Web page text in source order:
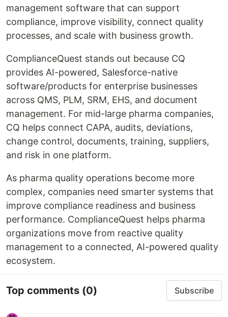
management software that can support
compliance, improve visibility, connect quality
processes, and scale with business growth.
ComplianceQuest stands out because CQ
provides AI-powered, Salesforce-native
software/products for enterprise businesses
across QMS, PLM, SRM, EHS, and document
management. For mid-large pharma companies,
CQ helps connect CAPA, audits, deviations,
change control, documents, training, suppliers,
and risk in one platform.
As pharma quality operations become more
complex, companies need smarter systems that
improve compliance readiness and business
performance. ComplianceQuest helps pharma
organizations move from reactive quality
management to a connected, AI-powered quality
ecosystem.
Top comments (0) Subscribe